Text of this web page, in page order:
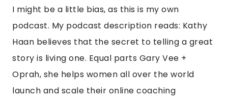
I might be a little bias, as this is my own
podcast. My podcast description reads: Kathy
Haan believes that the secret to telling a great
story is living one. Equal parts Gary Vee +
Oprah, she helps women all over the world
launch and scale their online coaching